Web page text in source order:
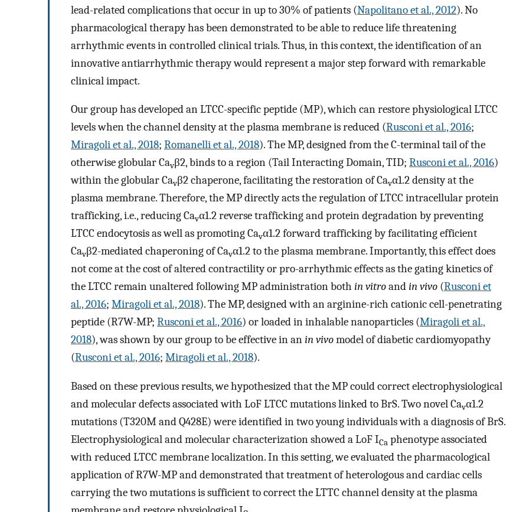
lead-related complications that occur in up to 30% of patients (Napolitano et al., 2012). No
pharmacological therapy has been demonstrated to be able to reduce life threatening
arrhythmic events in controlled clinical trials. Thus, in this context, the identification of an
innovative antiarrhythmic therapy would represent a major step forward with remarkable
clinical impact.
Our group has developed an LTCC-specific peptide (MP), which can restore physiological LTCC
levels when the channel density at the plasma membrane is reduced (Rusconi et al., 2016;
Miragoli et al., 2018; Romanelli et al., 2018). The MP, designed from the C-terminal tail of the
otherwise globular Cavβ2, binds to a region (Tail Interacting Domain, TID; Rusconi et al., 2016)
within the globular Cavβ2 chaperone, facilitating the restoration of Cavα1.2 density at the
plasma membrane. Therefore, the MP directly acts the regulation of LTCC intracellular protein
trafficking, i.e., reducing Cavα1.2 reverse trafficking and protein degradation by preventing
LTCC endocytosis as well as promoting Cavα1.2 forward trafficking by facilitating efficient
Cavβ2-mediated chaperoning of Cavα1.2 to the plasma membrane. Importantly, this effect does
not come at the cost of altered contractility or pro-arrhythmic effects as the gating kinetics of
the LTCC remain unaltered following MP administration both in vitroandin vivo (Rusconi et
al., 2016; Miragoli et al., 2018). The MP, designed with an arginine-rich cationic cell-penetrating
peptide (R7W-MP; Rusconi et al., 2016) or loaded in inhalable nanoparticles (Miragoli et al.,
2018), was shown by our group to be effective in anin vivomodel of diabetic cardiomyopathy
(Rusconi et al., 2016; Miragoli et al., 2018).
Based on these previous results, we hypothesized that the MP could correct electrophysiological
and molecular defects associated with LoF LTCC mutations linked to BrS. Two novel Cavα1.2
mutations (T320M and Q428E) were identified in two young individuals with a diagnosis of BrS.
Electrophysiological and molecular characterization showed a LoF ICa phenotype associated
with reduced LTCC membrane localization. In this setting, we evaluated the pharmacological
application of R7W-MP and demonstrated that treatment of heterologous and cardiac cells
carrying the two mutations is sufficient to correct the LTTC channel density at the plasma